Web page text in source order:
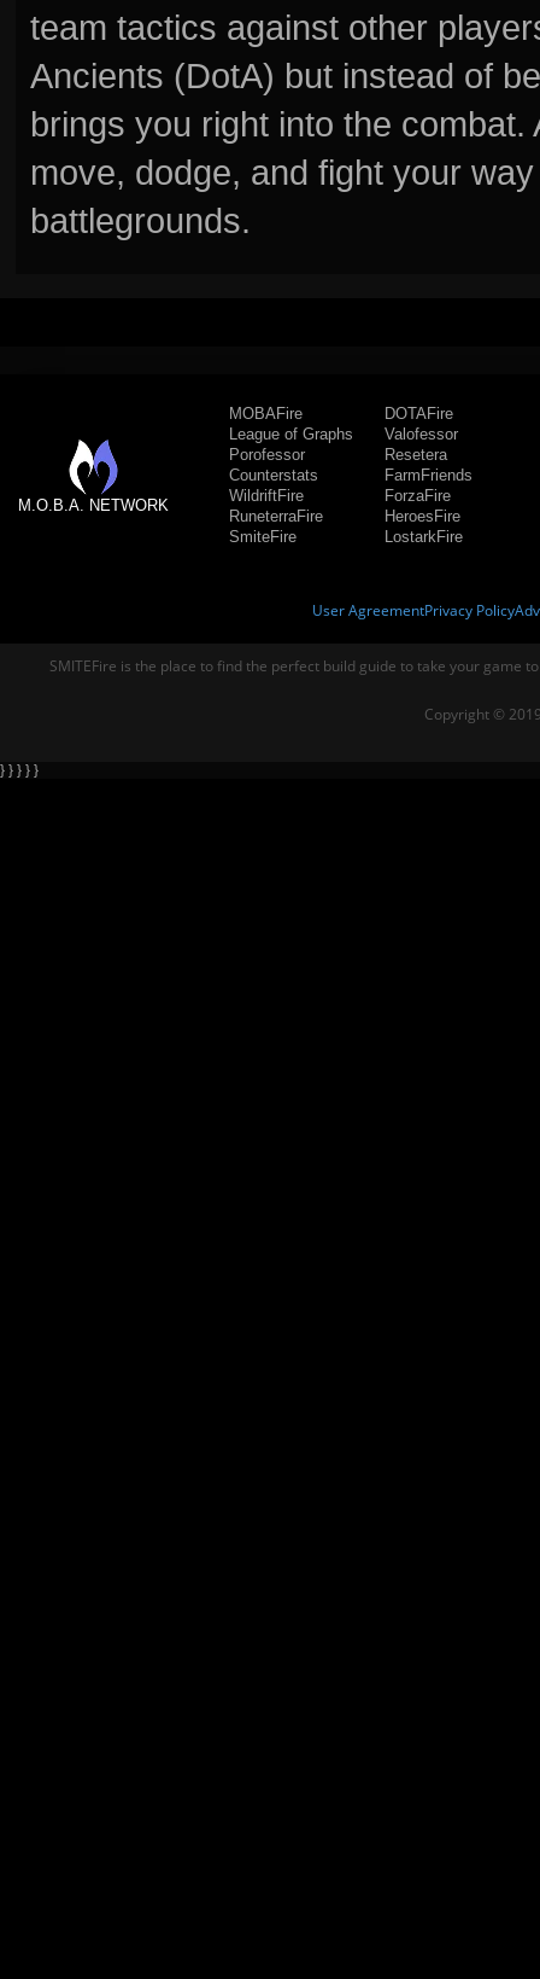
team tactics against other
Ancients (DotA) but instead of
brings you right into the
move, dodge, and fight your
battlegrounds.
M.O.B.A. NETWORK
MOBAFire
League of Graphs
Porofessor
Counterstats
WildriftFire
RuneterraFire
SmiteFire
DOTAFire
Valofessor
Resetera
FarmFriends
ForzaFire
HeroesFire
LostarkFire
User AgreementPrivacy Policy
SMITEFire is the place to find the perfect build guide to take your game
Copyright ©
} } } } }